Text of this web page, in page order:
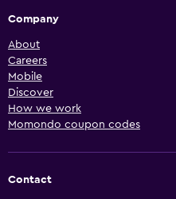
Company
About
Careers
Mobile
Discover
How we work
Momondo coupon codes
Contact